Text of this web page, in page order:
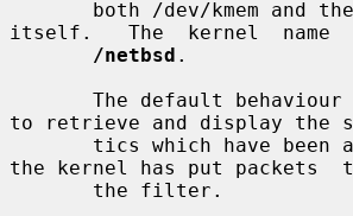
itself.   The  kernel  name
/netbsd .
The default
to retrieve and display the
the kernel has put packets